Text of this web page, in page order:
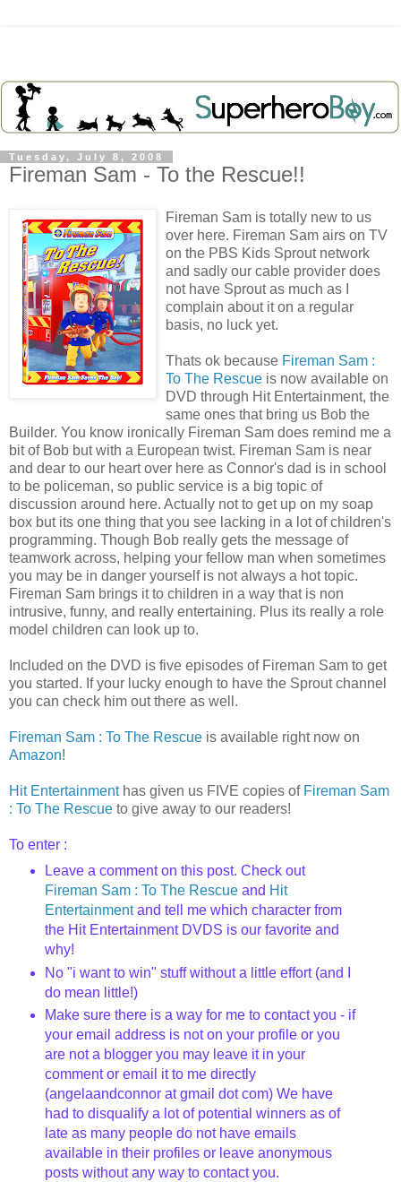
Tuesday, July 8, 2008
Fireman Sam - To the Rescue!!
Fireman Sam is totally new to us
over here. Fireman Sam airs on TV
on the PBS Kids Sprout network
and sadly our cable provider does
not have Sprout as much as I
complain about it on a regular
basis, no luck yet.
Thats ok because Fireman Sam :
To The Rescue is now available on
DVD through Hit Entertainment, the
same ones that bring us Bob the
Builder. You know ironically Fireman Sam does remind me a
bit of Bob but with a European twist. Fireman Sam is near
and dear to our heart over here as Connor's dad is in school
to be policeman, so public service is a big topic of
discussion around here. Actually not to get up on my soap
box but its one thing that you see lacking in a lot of children's
programming. Though Bob really gets the message of
teamwork across, helping your fellow man when sometimes
you may be in danger yourself is not always a hot topic.
Fireman Sam brings it to children in a way that is non
intrusive, funny, and really entertaining. Plus its really a role
model children can look up to.
Included on the DVD is five episodes of Fireman Sam to get
you started. If your lucky enough to have the Sprout channel
you can check him out there as well.
Fireman Sam : To The Rescue is available right now on
Amazon!
Hit Entertainmenthas given us FIVE copies of Fireman Sam
: To The Rescue to give away to our readers!
To enter :
Leave a comment on this post. Check out
Fireman Sam : To The Rescue and Hit
Entertainmentand tell me which character from
the Hit Entertainment DVDS is our favorite and
why!
No "i want to win" stuff without a little effort (and I
do mean little!)
Make sure there is a way for me to contact you - if
your email address is not on your profile or you
are not a blogger you may leave it in your
comment or email it to me directly
(angelaandconnor at gmail dot com) We have
had to disqualify a lot of potential winners as of
late as many people do not have emails
available in their profiles or leave anonymous
posts without any way to contact you.